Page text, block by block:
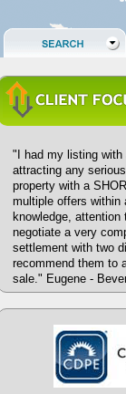
"I had my listing with
attracting any
property with a
multiple offers within
knowledge,
negotiate a very
settlement with two
recommend them to
sale." Eugene -